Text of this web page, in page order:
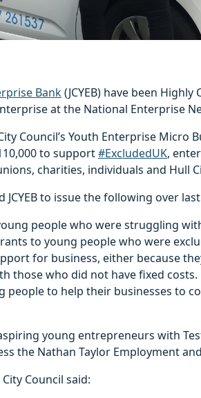
Bank(JCYEB) have been
at the National Enterprise
Council’s Youth Enterprise Micro
to support#ExcludedUK,
charities, individuals and Hull
to issue the following over
people who were struggling
to young people who were
for business, either because
those who did not have fixed costs.
to help their businesses to
young entrepreneurs with
the Nathan Taylor Employment
Council said: